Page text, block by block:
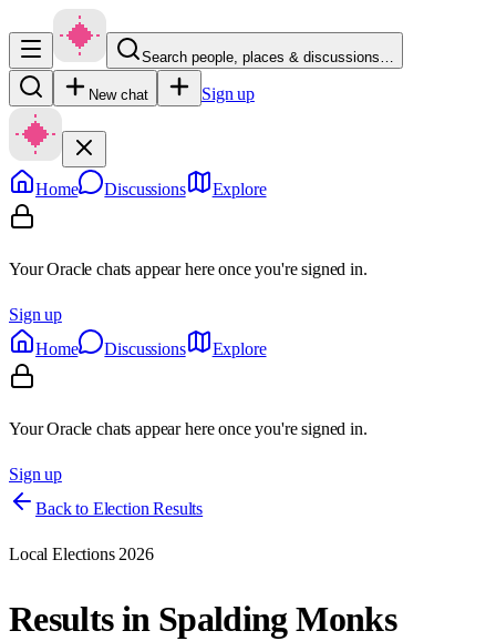
Search people, places & discussions…
New chat Sign up
Home Discussions Explore
Your Oracle chats appear here once you're signed in.
Sign up
Home
Discussions Explore
Your Oracle chats appear here once you're signed in.
Sign up
Back to Election Results
Local Elections 2026
Results in Spalding Monks